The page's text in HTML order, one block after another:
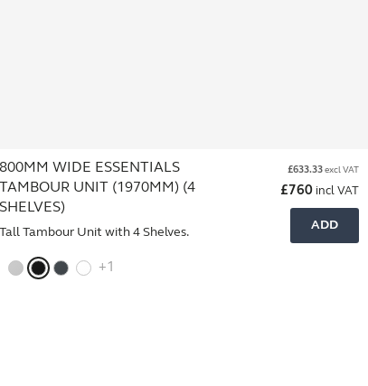
800MM WIDE ESSENTIALS
TAMBOUR UNIT (1970MM) (4
SHELVES)
Tall Tambour Unit with 4 Shelves.
£633.33excl VAT
£760incl VAT
ADD
+1